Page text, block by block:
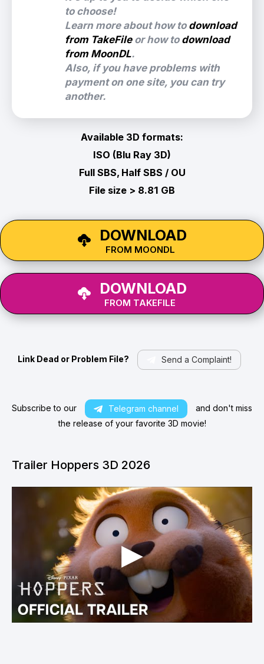
to choose!
Learn more about how to download
from TakeFileor how to download
from MoonDL.
Also, if you have problems with
payment on one site, you can try
another.
Available 3D formats:
ISO (Blu Ray 3D)
Full SBS, Half SBS / OU
File size > 8.81 GB
DOWNLOAD
FROM MOONDL
DOWNLOAD
FROM TAKEFILE
Link Dead or Problem File? Send a Complaint!
Subscribe to our Telegram channel
and don't miss
the release of your favorite 3D movie!
Trailer Hoppers 3D 2026